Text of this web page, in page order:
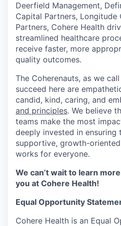
Deerfield Management,
Capital Partners, Longitude
Partners, Cohere Health
streamlined healthcare
receive faster, more
quality outcomes.
The Coherenauts, as we
succeed here are
candid, kind, caring, and
and principles. We believe
teams make the most
deeply invested in ensuring
supportive, growth-
works for everyone.
We can’t wait to learn
you at Cohere Health!
Equal Opportunity
Cohere Health is an Equal